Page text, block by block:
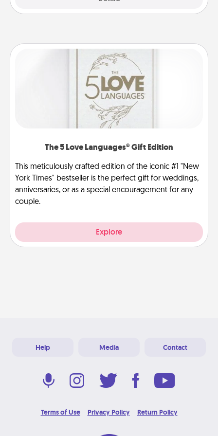
The 5 Love Languages® Gift Edition
This meticulously crafted edition of the iconic #1 "New
York Times" bestseller is the perfect gift for weddings,
anniversaries, or as a special encouragement for any
couple.
Explore
Help Media Contact
Terms of Use Privacy Policy Return Policy